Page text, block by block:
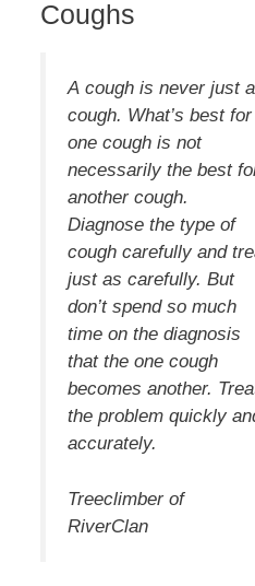
Coughs
A cough is never just a
cough. What’s best for
one cough is not
necessarily the best
another cough.
Diagnose the type of
cough carefully and
just as carefully. But
don’t spend so much
time on the diagnosis
that the one cough
becomes another.
the problem quickly
accurately.
Treeclimber of
RiverClan